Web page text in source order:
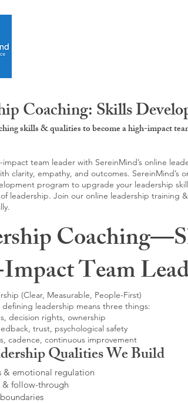
Coaching: Skills
skills & qualities to become a high-impact
impact team leader with SereinMind’s online
clarity, empathy, and outcomes.
program to upgrade your leadership
leadership. Join our online leadership
Team
(Clear, Measurable, People-First)
leadership means three things:
decision rights, ownership
trust, psychological safety
cadence, continuous improvement
Qualities We Build
& emotional regulation
follow-through